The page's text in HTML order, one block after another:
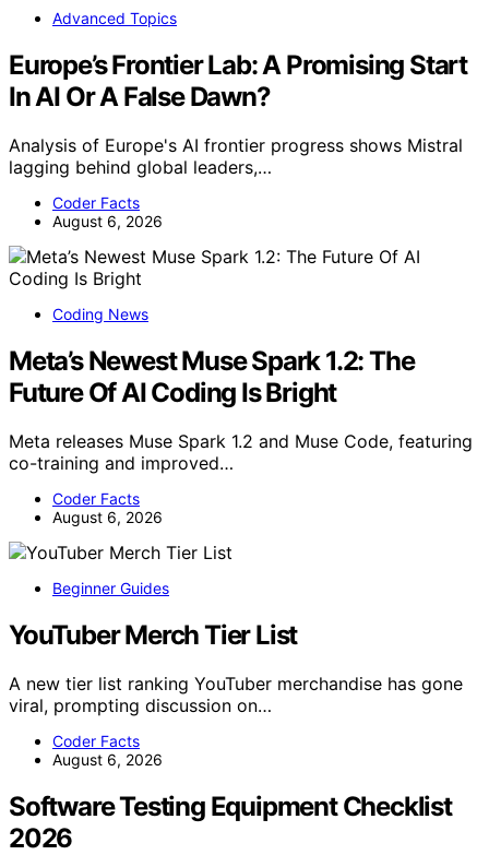
Advanced Topics
Europe’s Frontier Lab: A Promising Start
In AI Or A False Dawn?
Analysis of Europe's AI frontier progress shows Mistral
lagging behind global leaders,…
Coder Facts
August 6, 2026
Coding News
Meta’s Newest Muse Spark 1.2: The
Future Of AI Coding Is Bright
Meta releases Muse Spark 1.2 and Muse Code, featuring
co-training and improved…
Coder Facts
August 6, 2026
Beginner Guides
YouTuber Merch Tier List
A new tier list ranking YouTuber merchandise has gone
viral, prompting discussion on…
Coder Facts
August 6, 2026
Software Testing Equipment Checklist
2026